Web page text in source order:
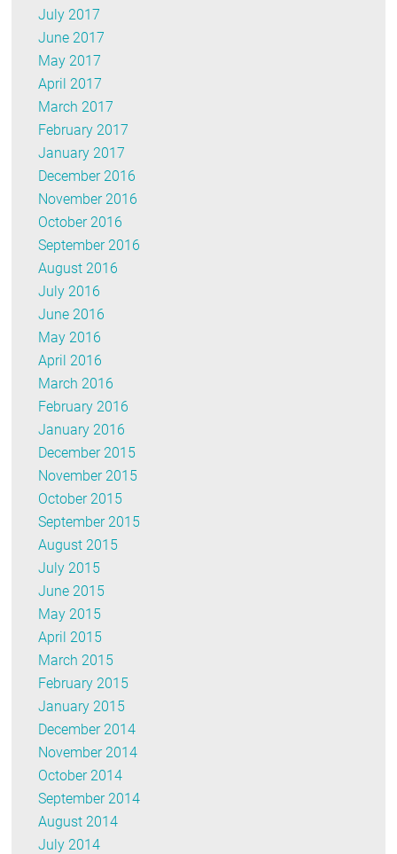
July 2017
June 2017
May 2017
April 2017
March 2017
February 2017
January 2017
December 2016
November 2016
October 2016
September 2016
August 2016
July 2016
June 2016
May 2016
April 2016
March 2016
February 2016
January 2016
December 2015
November 2015
October 2015
September 2015
August 2015
July 2015
June 2015
May 2015
April 2015
March 2015
February 2015
January 2015
December 2014
November 2014
October 2014
September 2014
August 2014
July 2014